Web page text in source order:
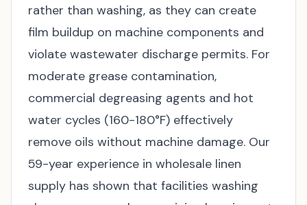
rather than washing, as they can create
film buildup on machine components and
violate wastewater discharge permits. For
moderate grease contamination,
commercial degreasing agents and hot
water cycles (160-180°F) effectively
remove oils without machine damage. Our
59-year experience in wholesale linen
supply has shown that facilities washing